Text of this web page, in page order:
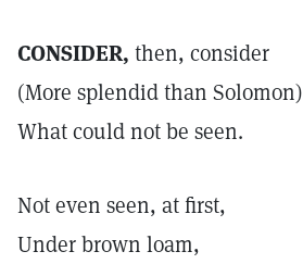
CONSIDER, then, consider
(More splendid than Solomon)
What could not be seen.
Not even seen, at first,
Under brown loam,